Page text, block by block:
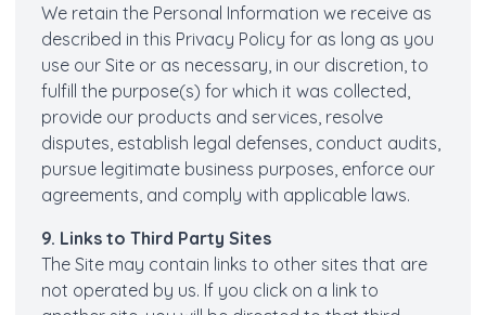
We retain the Personal Information we receive as
described in this Privacy Policy for as long as you
use our Site or as necessary, in our discretion, to
fulfill the purpose(s) for which it was collected,
provide our products and services, resolve
disputes, establish legal defenses, conduct audits,
pursue legitimate business purposes, enforce our
agreements, and comply with applicable laws.
9. Links to Third Party Sites
The Site may contain links to other sites that are
not operated by us. If you click on a link to